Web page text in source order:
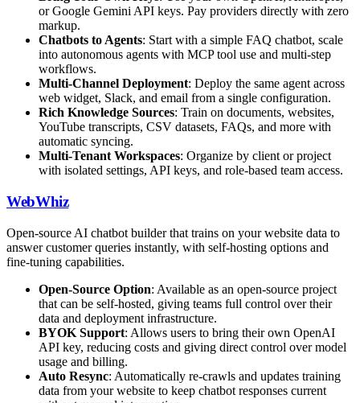
or Google Gemini API keys. Pay providers directly with zero
markup.
Chatbots to Agents: Start with a simple FAQ chatbot, scale
into autonomous agents with MCP tool use and multi-step
workflows.
Multi-Channel Deployment: Deploy the same agent across
web widget, Slack, and email from a single configuration.
Rich Knowledge Sources: Train on documents, websites,
YouTube transcripts, CSV datasets, FAQs, and more with
automatic syncing.
Multi-Tenant Workspaces: Organize by client or project
with isolated settings, API keys, and role-based team access.
WebWhiz
Open-source AI chatbot builder that trains on your website data to
answer customer queries instantly, with self-hosting options and
fine-tuning capabilities.
Open-Source Option: Available as an open-source project
that can be self-hosted, giving teams full control over their
data and deployment infrastructure.
BYOK Support: Allows users to bring their own OpenAI
API key, reducing costs and giving direct control over model
usage and billing.
Auto Resync: Automatically re-crawls and updates training
data from your website to keep chatbot responses current